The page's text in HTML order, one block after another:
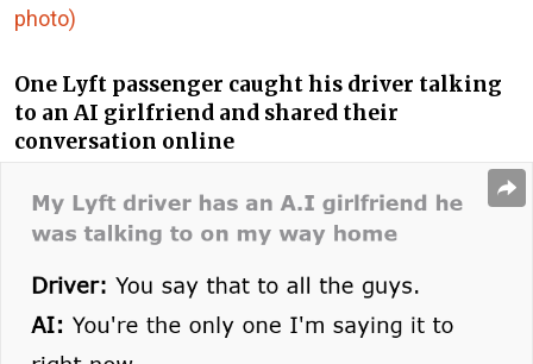
photo)
One Lyft passenger caught his driver talking
to an AI girlfriend and shared their
conversation online